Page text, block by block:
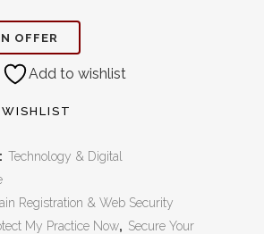
OFFER
Add to wishlist
Technology & Digital
Registration & Web Security
My Practice Now, Secure Your